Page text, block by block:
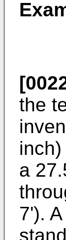
the
a
7').